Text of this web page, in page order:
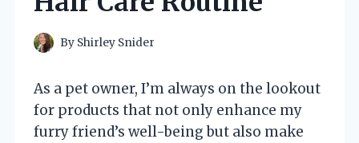
By Shirley Snider
As a pet owner, I’m always on the lookout
for products that not only enhance my
furry friend’s well-being but also make